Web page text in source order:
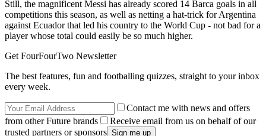
Still, the magnificent Messi has already scored 14 Barca goals in all
competitions this season, as well as netting a hat-trick for Argentina
against Ecuador that led his country to the World Cup - not bad for a
player whose total could easily be so much higher.
Get FourFourTwo Newsletter
The best features, fun and footballing quizzes, straight to your inbox
every week.
Contact me with news and offers
from other Future brands
Receive email from us on behalf of our
trusted partners or sponsors